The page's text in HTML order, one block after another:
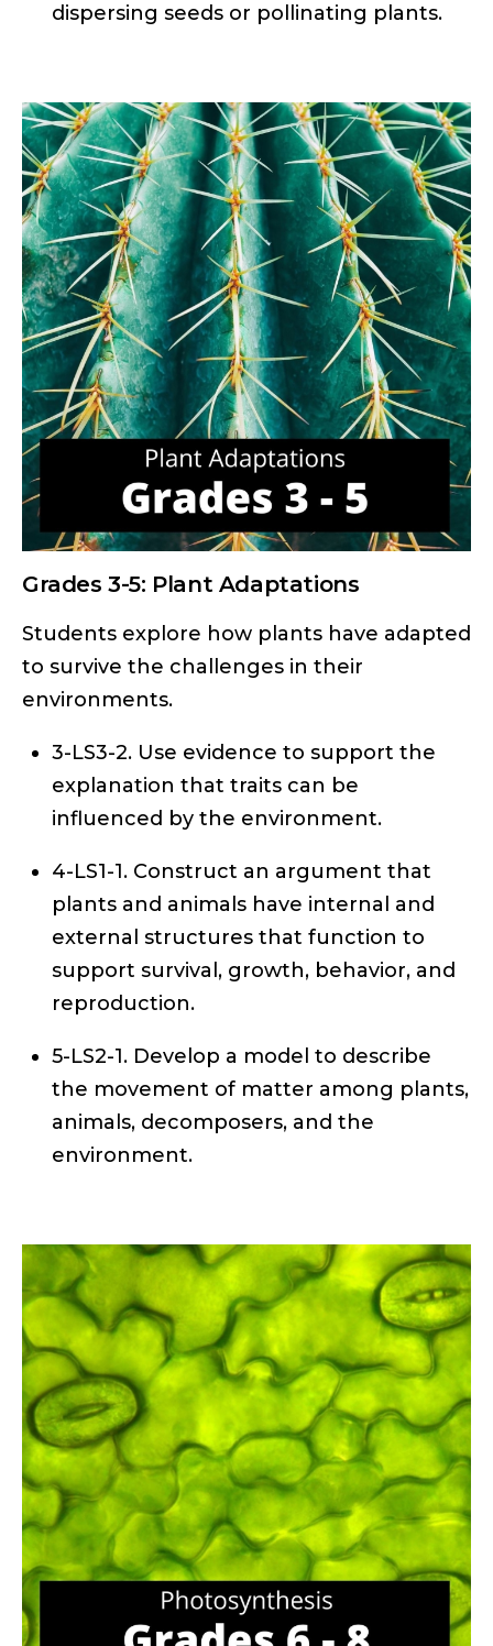
dispersing seeds or pollinating plants.
Grades 3-5: Plant Adaptations
Students explore how plants have adapted
to survive the challenges in their
environments.
3-LS3-2. Use evidence to support the
explanation that traits can be
influenced by the environment.
4-LS1-1. Construct an argument that
plants and animals have internal and
external structures that function to
support survival, growth, behavior, and
reproduction.
5-LS2-1. Develop a model to describe
the movement of matter among plants,
animals, decomposers, and the
environment.